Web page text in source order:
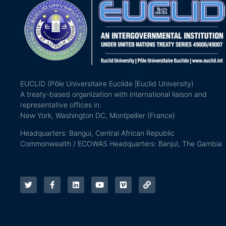
EUCLID (Pôle Universitaire Euclide |Euclid University)
A treaty-based organization with international liaison and
representative offices in:
New York, Washington DC, Montpellier (France)
Headquarters: Bangui, Central African Republic
Commonwealth / ECOWAS Headquarters: Banjul, The Gambia